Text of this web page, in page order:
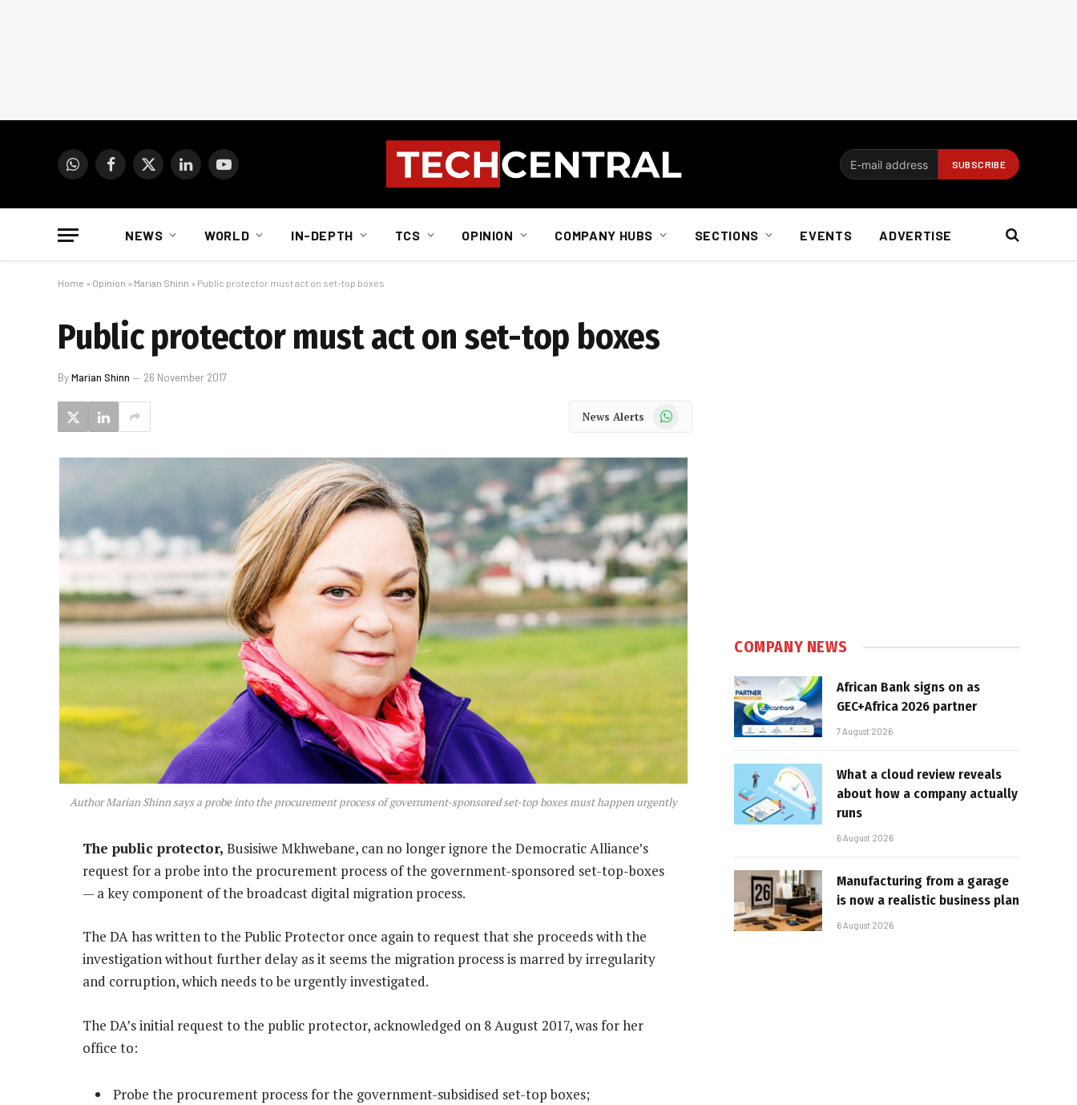
WhatsAppFacebook
X
LinkedInYouTube
NEWS WORLD IN-DEPTH TCS OPINION COMPANY HUBS SECTIONS EVENTS ADVERTISE
Home » Opinion » Marian Shinn » Public protector must act on set-top boxes
Public protector must act on set-top boxes
ByMarian Shinn 26 November 2017
News Alerts WhatsApp
Author Marian Shinn says a probe into the procurement process of government-sponsored set-top boxes must happen urgently
The public protector, Busisiwe Mkhwebane, can no longer ignore the Democratic Alliance’s
request for a probe into the procurement process of the government-sponsored set-top-boxes
— a key component of the broadcast digital migration process.
The DA has written to the Public Protector once again to request that she proceeds with the
investigation without further delay as it seems the migration process is marred by irregularity
and corruption, which needs to be urgently investigated.
The DA’s initial request to the public protector, acknowledged on 8 August 2017, was for her
office to:
Probe the procurement process for the government-subsidised set-top boxes;
COMPANY NEWS
African Bank signs on as
GEC+Africa 2026 partner
7 August 2026
What a cloud review reveals
about how a company actually
runs
6 August 2026
Manufacturing from a garage
is now a realistic business plan
6 August 2026